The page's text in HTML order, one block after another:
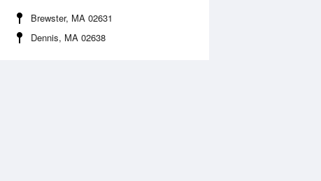
Brewster, MA 02631
Dennis, MA 02638